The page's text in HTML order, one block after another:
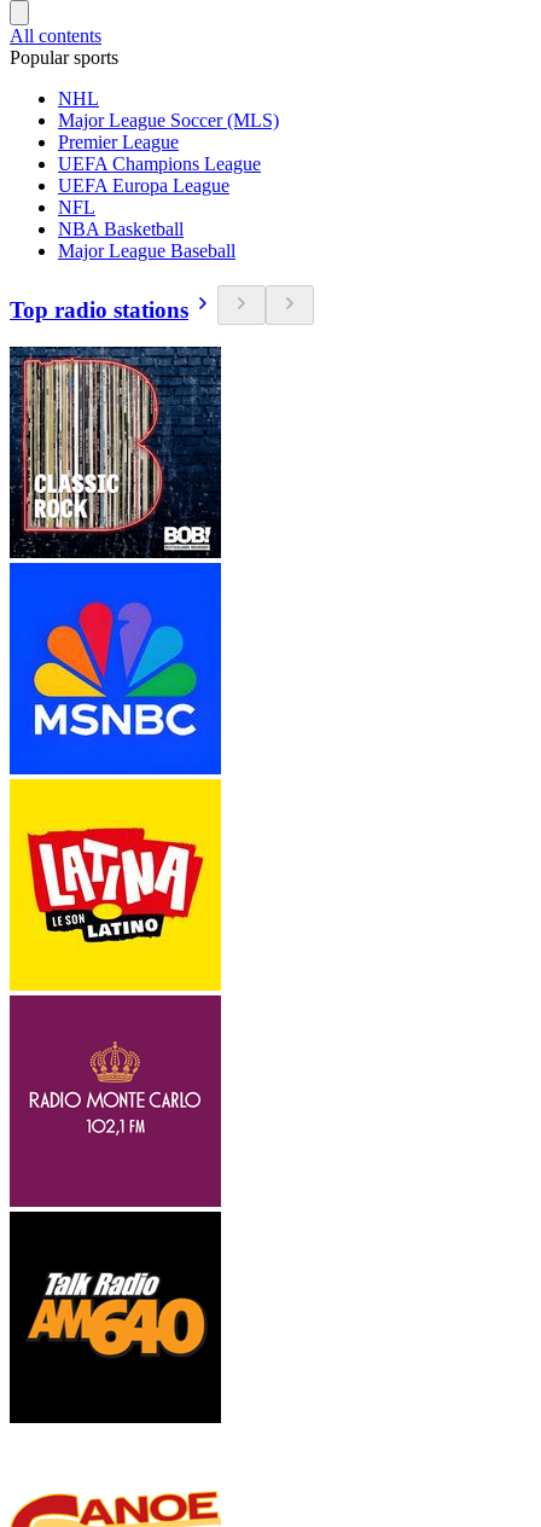
All contents
Popular sports
NHL
Major League Soccer (MLS)
Premier League
UEFA Champions League
UEFA Europa League
NFL
NBA Basketball
Major League Baseball
Top radio stations